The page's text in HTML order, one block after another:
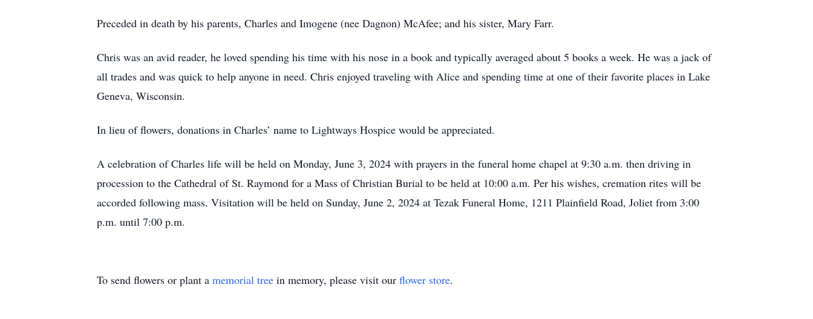
Preceded in death by his parents, Charles and Imogene (nee Dagnon) McAfee; and his sister, Mary Farr.
Chris was an avid reader, he loved spending his time with his nose in a book and typically averaged about 5 books a week. He was a jack of
all trades and was quick to help anyone in need. Chris enjoyed traveling with Alice and spending time at one of their favorite places in Lake
Geneva, Wisconsin.
In lieu of flowers, donations in Charles’ name to Lightways Hospice would be appreciated.
A celebration of Charles life will be held on Monday, June 3, 2024 with prayers in the funeral home chapel at 9:30 a.m. then driving in
procession to the Cathedral of St. Raymond for a Mass of Christian Burial to be held at 10:00 a.m. Per his wishes, cremation rites will be
accorded following mass. Visitation will be held on Sunday, June 2, 2024 at Tezak Funeral Home, 1211 Plainfield Road, Joliet from 3:00
p.m. until 7:00 p.m.
To send flowers or plant a memorial tree in memory, please visit our flower store.